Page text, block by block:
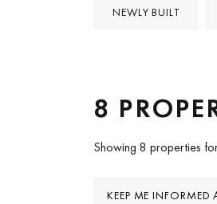
NEWLY BUILT
8
Showing 8 properties
KEEP ME INFORMED